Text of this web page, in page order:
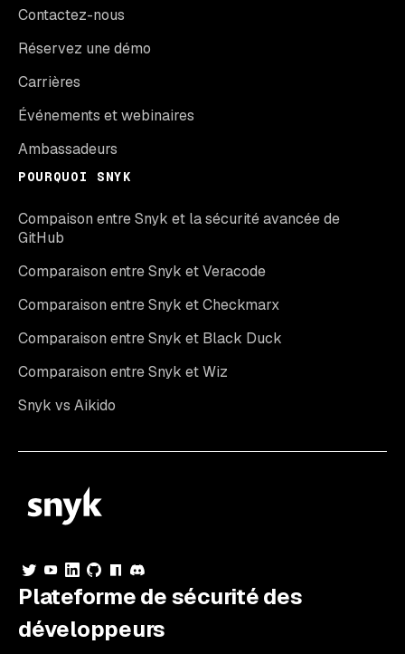
Contactez-nous
Réservez une démo
Carrières
Événements et webinaires
Ambassadeurs
POURQUOI SNYK
Compaison entre Snyk et la sécurité avancée de
GitHub
Comparaison entre Snyk et Veracode
Comparaison entre Snyk et Checkmarx
Comparaison entre Snyk et Black Duck
Comparaison entre Snyk et Wiz
Snyk vs Aikido
Plateforme de sécurité des
développeurs